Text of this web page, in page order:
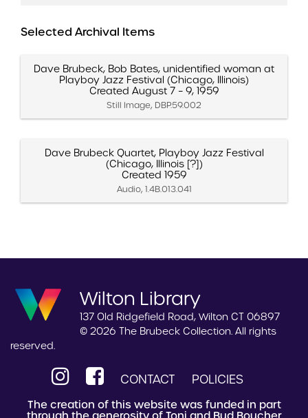
Selected Archival Items
Dave Brubeck, Bob Bates, unidentified woman at
Playboy Jazz Festival (Chicago, Illinois)
Created August 7 – 9, 1959
Still Image, DBP.59.002
Dave Brubeck Quartet, Playboy Jazz Festival
(Chicago, Illinois [?])
Created 1959
Audio, 1.4B.013.041
Wilton Library
137 Old Ridgefield Road, Wilton CT 06897
© 2026 The Brubeck Collection. All rights
reserved.
CONTACT POLICIES
The creation of this website was funded in part